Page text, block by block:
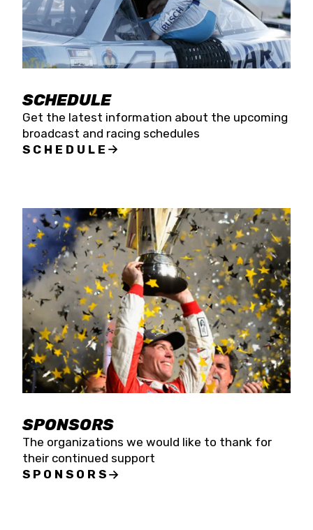
SCHEDULE
Get the latest information about the upcoming
broadcast and racing schedules
SCHEDULE
SPONSORS
The organizations we would like to thank for
their continued support
SPONSORS